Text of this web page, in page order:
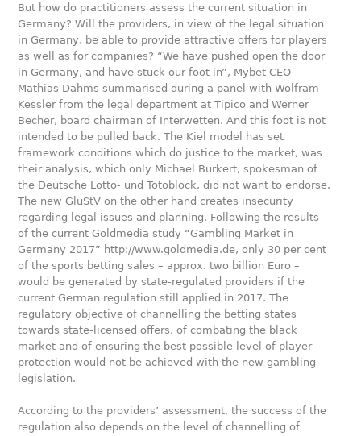
But how do practitioners assess the current situation in
Germany? Will the providers, in view of the legal situation
in Germany, be able to provide attractive offers for players
as well as for companies? “We have pushed open the door
in Germany, and have stuck our foot in”, Mybet CEO
Mathias Dahms summarised during a panel with Wolfram
Kessler from the legal department at Tipico and Werner
Becher, board chairman of Interwetten. And this foot is not
intended to be pulled back. The Kiel model has set
framework conditions which do justice to the market, was
their analysis, which only Michael Burkert, spokesman of
the Deutsche Lotto- und Totoblock, did not want to endorse.
The new GlüStV on the other hand creates insecurity
regarding legal issues and planning. Following the results
of the current Goldmedia study “Gambling Market in
Germany 2017” http://www.goldmedia.de, only 30 per cent
of the sports betting sales – approx. two billion Euro –
would be generated by state-regulated providers if the
current German regulation still applied in 2017. The
regulatory objective of channelling the betting states
towards state-licensed offers, of combating the black
market and of ensuring the best possible level of player
protection would not be achieved with the new gambling
legislation.
According to the providers’ assessment, the success of the
regulation also depends on the level of channelling of